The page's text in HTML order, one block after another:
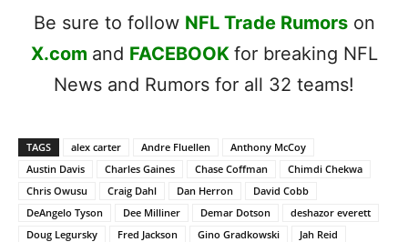
Be sure to follow NFL Trade Rumorson
X.com and FACEBOOK for breaking NFL
News and Rumors for all 32 teams!
TAGS alex carter Andre Fluellen
Anthony McCoy
Austin Davis
Charles Gaines Chase Coffman
Chimdi Chekwa
Chris Owusu
Craig Dahl Dan Herron
David Cobb
DeAngelo Tyson
Dee Milliner Demar Dotson
deshazor everett
Doug Legursky
Fred Jackson Gino Gradkowski
Jah Reid